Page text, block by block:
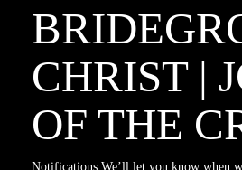
CHRIST |
OF THE
Notifications We’ll let you know when